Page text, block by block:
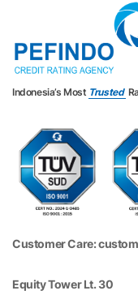
Indonesia’s Most Trusted
Customer Care:
Equity Tower Lt. 30